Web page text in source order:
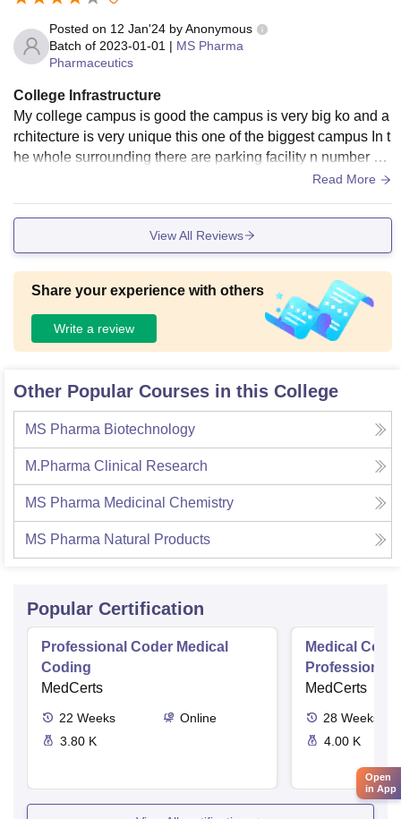
Posted on 12 Jan'24 byAnonymous
Batch of 2023-01-01 | MS Pharma
Pharmaceutics
College Infrastructure
My college campus is good the campus is very big ko and a
rchitecture is very unique this one of the biggest campus In t
he whole surrounding there are parking facility n number of
Read More
View All Reviews
Share your experience with others
Write a review
Other Popular Courses in this College
MS Pharma Biotechnology
M.Pharma Clinical Research
MS Pharma Medicinal Chemistry
MS Pharma Natural Products
Popular Certification
Professional Coder Medical
Coding
MedCerts
22 Weeks
Online
3.80 K
Medical
Professional
MedCerts
28 Weeks
4.00 K
Open
in App